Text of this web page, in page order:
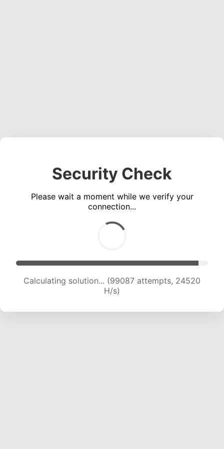
Security Check
Please wait a moment while we verify your
connection...
Calculating solution... (99087 attempts, 24520
H/s)